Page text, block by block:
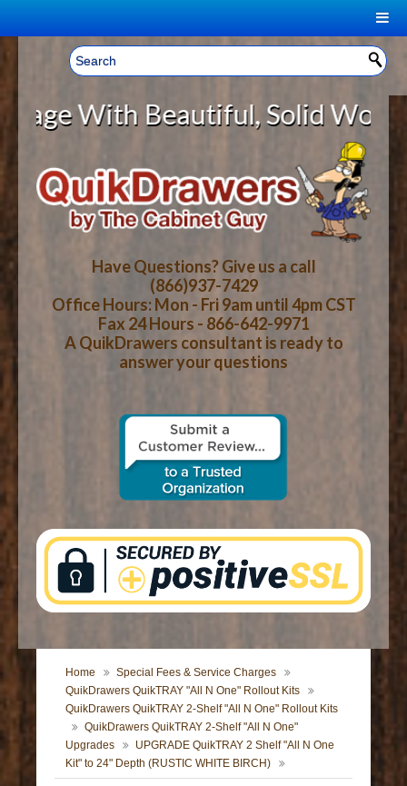
Welcome, Sign In! ▼
CART
YOUR SHOPPING CART CONTENTS
LOG IN
TOTAL : $0.00
CART CHECKOUT
HOME
ABOUT US
HOW-TO VIDEOS
WOOD SPECIES
CONTACT US
With Beautiful, Solid Wood
Have Questions? Give us a call
(866)937-7429
Office Hours: Mon - Fri 9am until 4pm CST
Fax 24 Hours - 866-642-9971
A QuikDrawers consultant is ready to
answer your questions
Home
Special Fees & Service Charges
QuikDrawers QuikTRAY "All N One" Rollout Kits
QuikDrawers QuikTRAY 2-Shelf "All N One" Rollout Kits
QuikDrawers QuikTRAY 2-Shelf "All N One"
Upgrades
UPGRADE QuikTRAY 2 Shelf "All N One
Kit" to 24" Depth (RUSTIC WHITE BIRCH)